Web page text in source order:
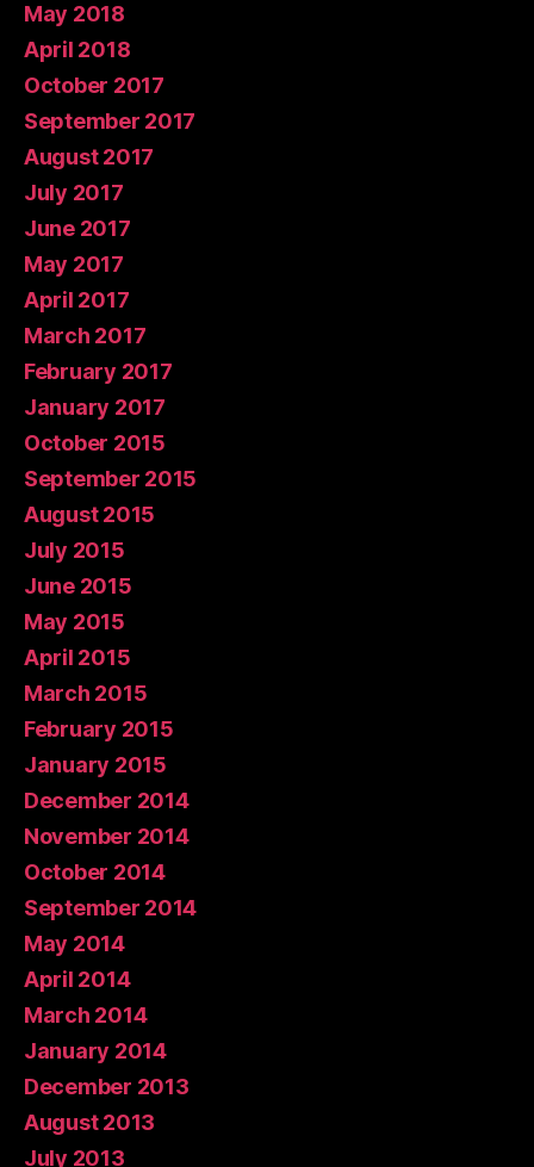
May 2018
April 2018
October 2017
September 2017
August 2017
July 2017
June 2017
May 2017
April 2017
March 2017
February 2017
January 2017
October 2015
September 2015
August 2015
July 2015
June 2015
May 2015
April 2015
March 2015
February 2015
January 2015
December 2014
November 2014
October 2014
September 2014
May 2014
April 2014
March 2014
January 2014
December 2013
August 2013
July 2013